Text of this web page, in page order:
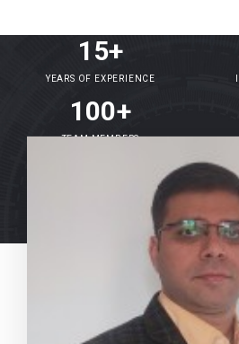
15+
YEARS OF EXPERIENCE
100+
TEAM MEMBERS